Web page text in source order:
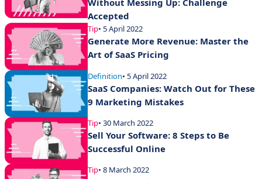
Without Messing Up: Challenge
Accepted
Tip• 5 April 2022
Generate More Revenue: Master the
Art of SaaS Pricing
Definition• 5 April 2022
SaaS Companies: Watch Out for These
9 Marketing Mistakes
Tip• 30 March 2022
Sell Your Software: 8 Steps to Be
Successful Online
Tip• 8 March 2022